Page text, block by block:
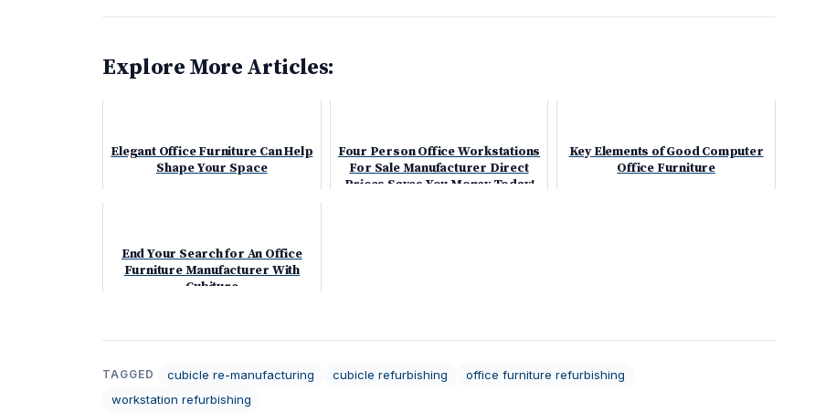
Explore More Articles:
Elegant Office Furniture Can Help
Shape Your Space
Four Person Office Workstations
For Sale Manufacturer Direct
Prices Saves You Money Today!
Key Elements of Good Computer
Office Furniture
End Your Search for An Office
Furniture Manufacturer With
Cubiture
TAGGED cubicle re-manufacturing cubicle refurbishing
office furniture refurbishing
workstation refurbishing